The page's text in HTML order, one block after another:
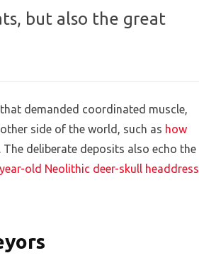
but also the great
demanded coordinated muscle,
side of the world, such as how
. The deliberate deposits also echo the
old Neolithic deer-skull headdress